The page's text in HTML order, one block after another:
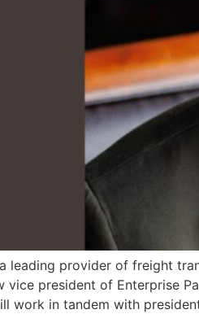
leading provider of freight
vice president of Enterprise
work in tandem with